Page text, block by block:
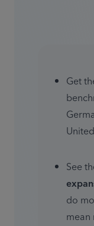
Get
See
do
mean